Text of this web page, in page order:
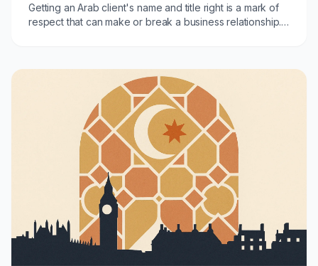
Getting an Arab client's name and title right is a mark of
respect that can make or break a business relationship.